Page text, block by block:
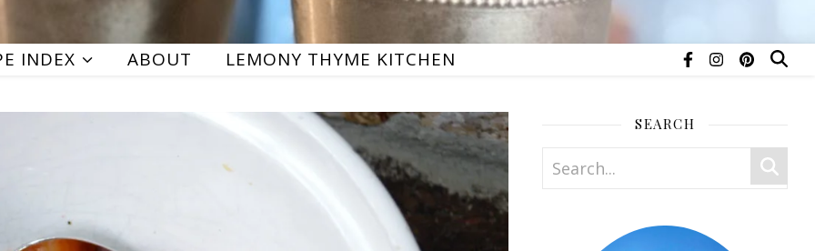
INDEX ABOUT LEMONY THYME KITCHEN
SEARCH